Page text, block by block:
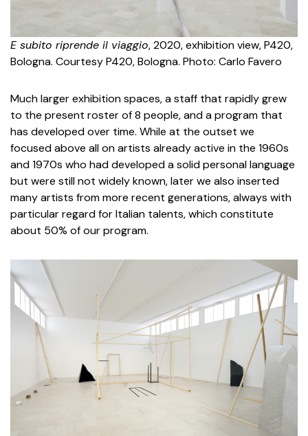
E subito riprende il viaggio, 2020, exhibition view, P420,
Bologna. Courtesy P420, Bologna. Photo: Carlo Favero
Much larger exhibition spaces, a staff that rapidly grew
to the present roster of 8 people, and a program that
has developed over time. While at the outset we
focused above all on artists already active in the 1960s
and 1970s who had developed a solid personal language
but were still not widely known, later we also inserted
many artists from more recent generations, always with
particular regard for Italian talents, which constitute
about 50% of our program.